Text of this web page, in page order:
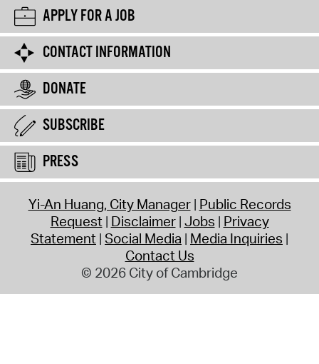
APPLY FOR A JOB
CONTACT INFORMATION
DONATE
SUBSCRIBE
PRESS
Yi-An Huang, City Manager Public Records
Request Disclaimer Jobs Privacy
Statement Social Media Media Inquiries
Contact Us
© 2026 City of Cambridge